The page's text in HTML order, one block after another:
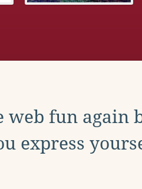
web fun again
express